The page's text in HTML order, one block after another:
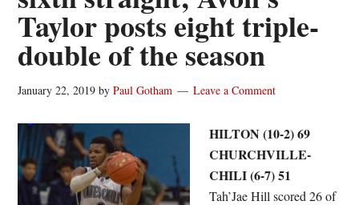
Taylor posts eight triple-
double of the season
January 22, 2019 byPaul Gotham Leave a Comment
HILTON (10-2) 69
CHURCHVILLE-
CHILI (6-7) 51
Tah’Jae Hill scored 26 of